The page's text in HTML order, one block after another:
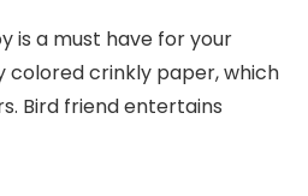
is a must have for your
colored crinkly paper, which
Bird friend entertains